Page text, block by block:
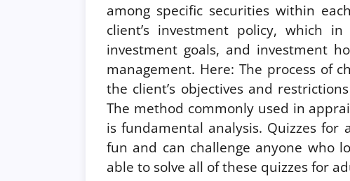
among specific securities within
client’s investment policy, which
investment goals, and investment
management. Here: The process of
the client’s objectives and
The method commonly used in
is fundamental analysis. Quizzes
fun and can challenge anyone who
able to solve all of these quizzes for